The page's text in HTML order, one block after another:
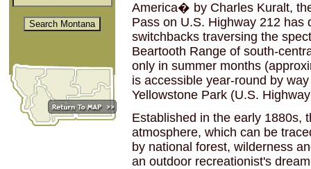
America� by Charles Kuralt,
Pass on U.S. Highway 212 has
switchbacks traversing the
Beartooth Range of south-
only in summer months
is accessible year-round by
Yellowstone Park (U.S.
Established in the early 1880s,
atmosphere, which can be
by national forest, wilderness
an outdoor recreationist's